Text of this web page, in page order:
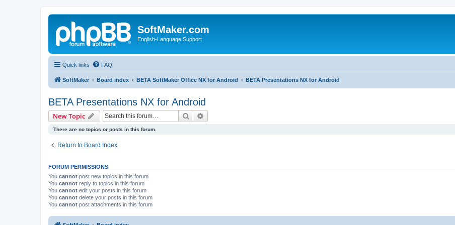
SoftMaker.com
English-Language Support
Quick links FAQ
SoftMaker Board index BETA SoftMaker Office NX for Android BETA Presentations NX for Android
BETA Presentations NX for Android
New Topic Search
There are no topics or posts in this forum.
Return to Board Index
FORUM PERMISSIONS
You cannot post new topics in this forum
You cannot reply to topics in this forum
You cannot edit your posts in this forum
You cannot delete your posts in this forum
You cannot post attachments in this forum